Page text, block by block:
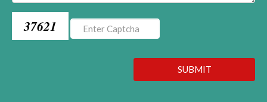
37621
SUBMIT